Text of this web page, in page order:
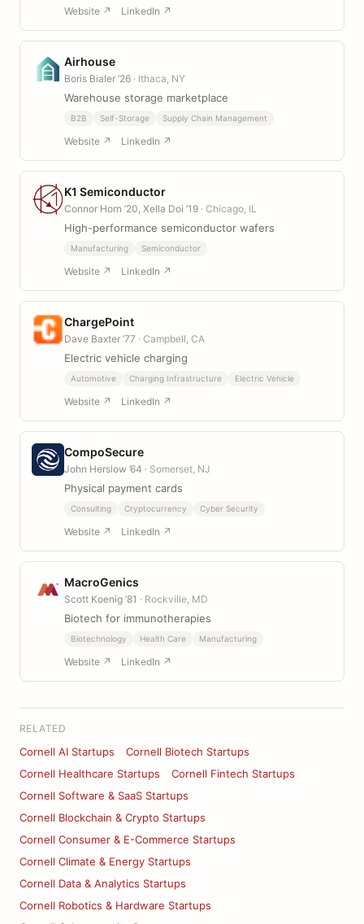
Website ↗ LinkedIn ↗
Airhouse
Boris Bialer ’26 · Ithaca, NY
Warehouse storage marketplace
B2B Self-Storage Supply Chain Management
Website ↗ LinkedIn ↗
K1 Semiconductor
Connor Horn ’20, Xella Doi ’19 · Chicago, IL
High-performance semiconductor wafers
Manufacturing Semiconductor
Website ↗ LinkedIn ↗
ChargePoint
Dave Baxter ’77 · Campbell, CA
Electric vehicle charging
Automotive Charging Infrastructure Electric Vehicle
Website ↗ LinkedIn ↗
CompoSecure
John Herslow ’64 · Somerset, NJ
Physical payment cards
Consulting Cryptocurrency Cyber Security
Website ↗ LinkedIn ↗
MacroGenics
Scott Koenig ’81 · Rockville, MD
Biotech for immunotherapies
Biotechnology Health Care Manufacturing
Website ↗ LinkedIn ↗
RELATED
Cornell AI Startups
Cornell Biotech Startups
Cornell Healthcare Startups
Cornell Fintech Startups
Cornell Software & SaaS Startups
Cornell Blockchain & Crypto Startups
Cornell Consumer & E-Commerce Startups
Cornell Climate & Energy Startups
Cornell Data & Analytics Startups
Cornell Robotics & Hardware Startups